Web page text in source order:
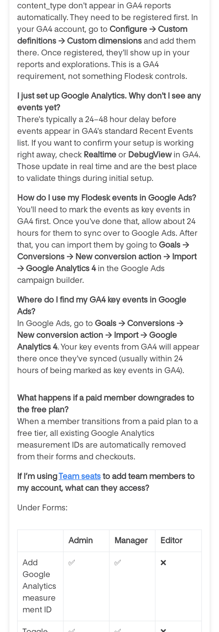
content_type don't appear in GA4 reports
automatically. They need to be registered first. In
your GA4 account, go to Configure → Custom
definitions → Custom dimensions and add them
there. Once registered, they'll show up in your
reports and explorations. This is a GA4
requirement, not something Flodesk controls.
I just set up Google Analytics. Why don't I see any
events yet?
There's typically a 24–48 hour delay before
events appear in GA4's standard Recent Events
list. If you want to confirm your setup is working
right away, check Realtime or DebugViewin GA4.
Those update in real time and are the best place
to validate things during initial setup.
How do I use my Flodesk events in Google Ads?
You'll need to mark the events as key events in
GA4 first. Once you've done that, allow about 24
hours for them to sync over to Google Ads. After
that, you can import them by going to Goals →
Conversions → New conversion action → Import
→ Google Analytics 4in the Google Ads
campaign builder.
Where do I find my GA4 key events in Google
Ads?
In Google Ads, go to Goals → Conversions →
New conversion action → Import → Google
Analytics 4. Your key events from GA4 will appear
there once they've synced (usually within 24
hours of being marked as key events in GA4).
What happens if a paid member downgrades to
the free plan?
When a member transitions from a paid plan to a
free tier, all existing Google Analytics
measurement IDs are automatically removed
from their forms and checkouts.
If I’m usingTeam seats to add team members to
my account, what can they access?
Under Forms:
Admin Manager Editor
Add
Google
Analytics
measure
ment ID
✅ ✅ ❌